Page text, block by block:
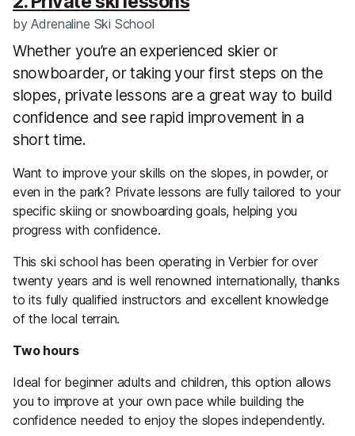
byAdrenaline Ski School
Whether you’re an experienced skier or
snowboarder, or taking your first steps on the
slopes, private lessons are a great way to build
confidence and see rapid improvement in a
short time.
Want to improve your skills on the slopes, in powder, or
even in the park? Private lessons are fully tailored to your
specific skiing or snowboarding goals, helping you
progress with confidence.
This ski school has been operating in Verbier for over
twenty years and is well renowned internationally, thanks
to its fully qualified instructors and excellent knowledge
of the local terrain.
Two hours
Ideal for beginner adults and children, this option allows
you to improve at your own pace while building the
confidence needed to enjoy the slopes independently.